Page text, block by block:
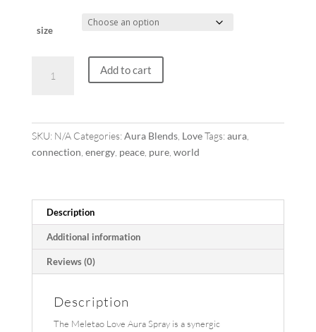
size
Add to cart
SKU: N/A Categories:Aura Blends, LoveTags:aura,
connection energy, peace, pure, world
Description
Additional information
Reviews (0)
Description
The Meletao Love Aura Spray is a synergic